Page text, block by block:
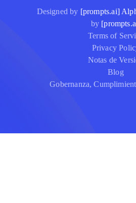
Designed by [prompts.ai]
by
Terms of
Privacy
Notas de
Blog
Gobernanza,